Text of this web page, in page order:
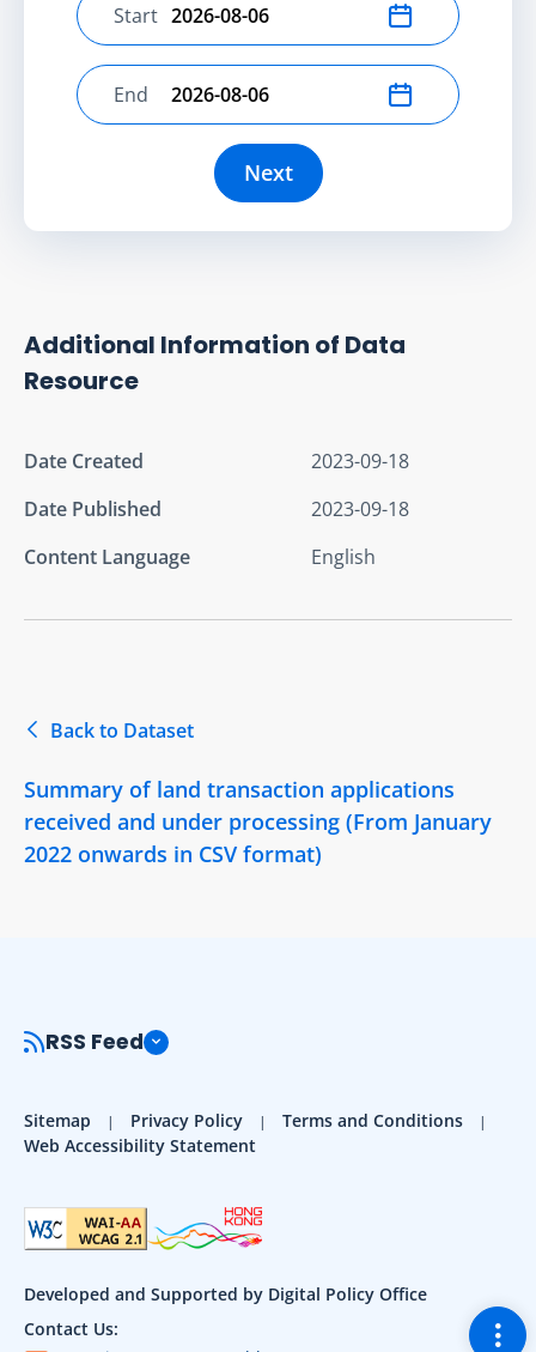
Select start date
Start
Select end date
End
Next
Additional Information of Data
Resource
Date Created
2023-09-18
Date Published
2023-09-18
Content Language
English
Back to Dataset
Summary of land transaction applications
received and under processing (From January
2022 onwards in CSV format)
RSS Feed
Sitemap Privacy Policy
Terms and Conditions
Web Accessibility Statement
Developed and Supported by Digital Policy Office
Contact Us: